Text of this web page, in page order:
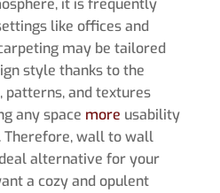
it is frequently
like offices and
may be tailored
style thanks to the
patterns, and textures
any space more usability
Therefore, wall to wall
alternative for your
a cozy and opulent